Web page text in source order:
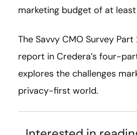
marketing budget of at
The Savvy CMO Survey
report in Credera’s four-
explores the challenges
privacy-first world.